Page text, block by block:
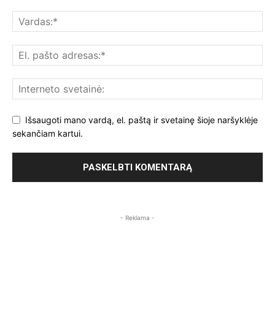
Išsaugoti mano vardą, el. paštą ir svetainę šioje naršyklėje
sekančiam kartui.
- Reklama -